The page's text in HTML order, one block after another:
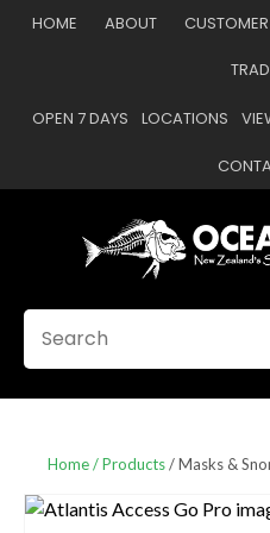
HOME ABOUT
OPEN 7 DAYS LOCATIONS
Favourites
Home Products Masks &